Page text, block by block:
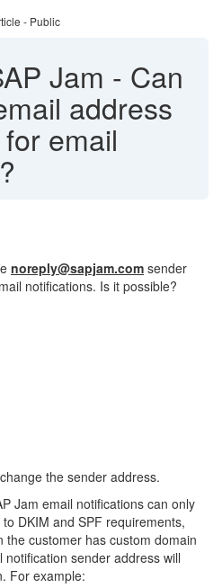
- Public
Jam - Can
address
email
noreply@sapjam.com sender
notifications. Is it possible?
the sender address.
Jam email notifications can only
DKIM and SPF requirements,
the customer has custom domain
sender address will
For example: